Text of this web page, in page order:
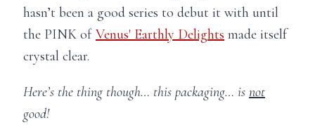
hasn’t been a good series to debut it with until
the PINK of Venus' Earthly Delights made itself
crystal clear.
Here’s the thing though… this packaging… is not
good!